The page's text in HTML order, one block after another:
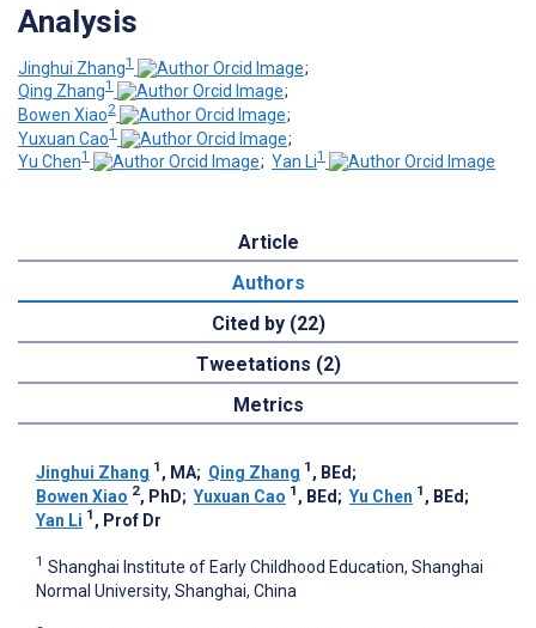
Analysis
Jinghui Zhang1
;
Qing Zhang1
;
Bowen Xiao2
;
Yuxuan Cao1
;
Yu Chen1 ; Yan Li1
Article
Authors
Cited by (22)
Tweetations (2)
Metrics
Jinghui Zhang 1 , MA; Qing Zhang 1 , BEd ;
Bowen Xiao 2, PhD; Yuxuan Cao 1 , BEd ; Yu Chen 1 , BEd ;
Yan Li 1 , Prof Dr
1 Shanghai Institute of Early Childhood Education, Shanghai
Normal University, Shanghai, China